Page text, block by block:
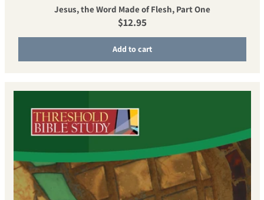
Jesus, the Word Made of Flesh, Part One
Regular price
$12.95
Add to cart